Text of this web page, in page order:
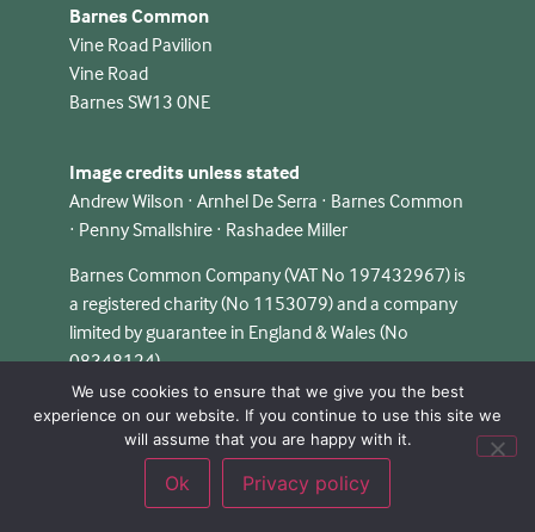
Barnes Common
Vine Road Pavilion
Vine Road
Barnes SW13 0NE
Image credits unless stated
Andrew Wilson · Arnhel De Serra · Barnes Common
· Penny Smallshire · Rashadee Miller
Barnes Common Company (VAT No 197432967) is
a registered charity (No 1153079) and a company
limited by guarantee in England & Wales (No
08348124).
We use cookies to ensure that we give you the best
experience on our website. If you continue to use this site we
will assume that you are happy with it.
Ok Privacy policy